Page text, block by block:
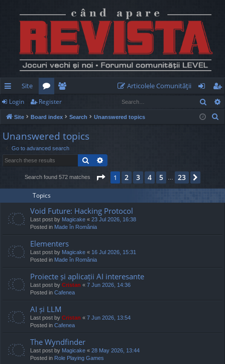
ui
ck
lin
Site
or
u
m
s
e
m
be
rs
Articolele Comunităţii
og
in
eg
ist
Login Register
Site Board index Search Unanswered topics
Unanswered topics
Go to advanced search
Search
Search found 572 matches Page 1of23
1 2 3 4 5 23
Topics
Void Future: Hacking Protocol
Last post by Magicake « 23 Jul 2026, 16:38
Posted in Made în România
Elementers
Last post by Magicake « 16 Jul 2026, 15:31
Posted in Made în România
Proiecte și aplicații AI interesante
Last post by Cristan « 7 Jun 2026, 14:36
Posted in Cafenea
AI și LLM
Last post by Cristan « 7 Jun 2026, 13:54
Posted in Cafenea
The Wyndfinder
Last post by Magicake « 28 May 2026, 13:44
Posted in Role Playing Games